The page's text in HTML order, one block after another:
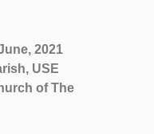
2021
USE
of The